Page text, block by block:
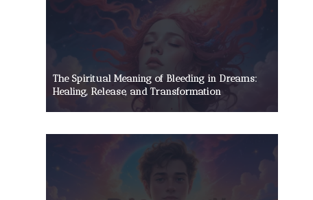
The Spiritual Meaning of Bleeding in Dreams:
Healing, Release, and Transformation